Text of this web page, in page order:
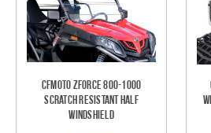
CFMOTO ZForce 800-1000
Scratch Resistant Half
Windshield